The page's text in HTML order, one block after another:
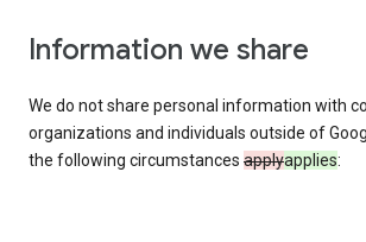
Information we share
We do not share personal information with
organizations and individuals outside of
the following circumstances applyapplies: